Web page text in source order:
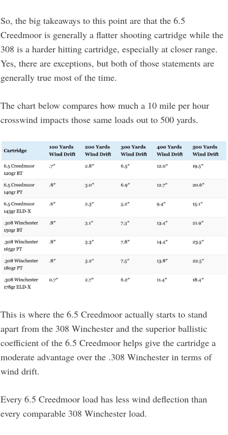
So, the big takeaways to this point are that the 6.5
Creedmoor is generally a flatter shooting cartridge while the
308 is a harder hitting cartridge, especially at closer range.
Yes, there are exceptions, but both of those statements are
generally true most of the time.
The chart below compares how much a 10 mile per hour
crosswind impacts those same loads out to 500 yards.
This is where the 6.5 Creedmoor actually starts to stand
apart from the 308 Winchester and the superior ballistic
coefficient of the 6.5 Creedmoor helps give the cartridge a
moderate advantage over the .308 Winchester in terms of
wind drift.
Every 6.5 Creedmoor load has less wind deflection than
every comparable 308 Winchester load.